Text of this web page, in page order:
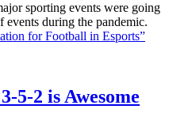
sporting events were going
during the pandemic.
for Football in Esports”
5-2 is Awesome